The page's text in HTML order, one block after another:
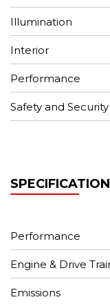
Illumination
Interior
Performance
Safety and Security
Performance
Engine & Drive
Emissions